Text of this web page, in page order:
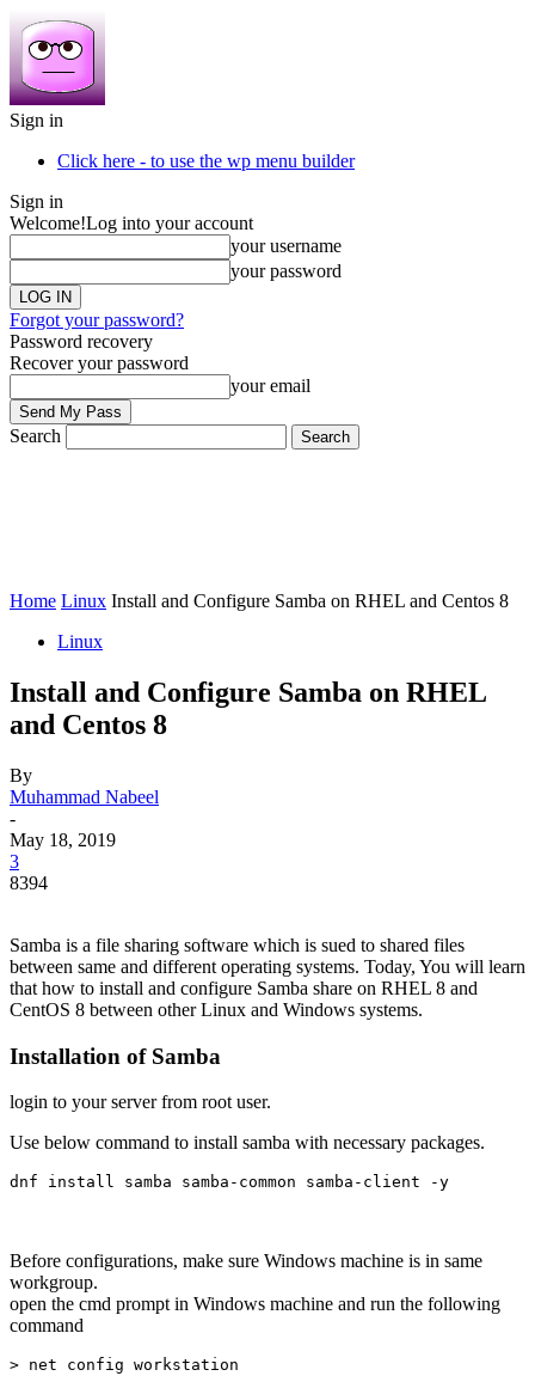
Sign in
Click here - to use the wp menu builder
Sign in
Welcome!Log into your account
your username
your password
Forgot your password?
Password recovery
Recover your password
your email
Search
Home Linux Install and Configure Samba on RHEL and Centos 8
Linux
Install and Configure Samba on RHEL
and Centos 8
By
Muhammad Nabeel
-
May 18, 2019
3
8394
Samba is a file sharing software which is sued to shared files
between same and different operating systems. Today, You will learn
that how to install and configure Samba share on RHEL 8 and
CentOS 8 between other Linux and Windows systems.
Installation of Samba
login to your server from root user.
Use below command to install samba with necessary packages.
dnf install samba samba-common samba-client -y
Before configurations, make sure Windows machine is in same
workgroup.
open the cmd prompt in Windows machine and run the following
command
> net config workstation